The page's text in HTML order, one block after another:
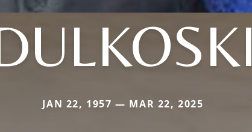
JAN 22, 1957 — MAR 22, 2025